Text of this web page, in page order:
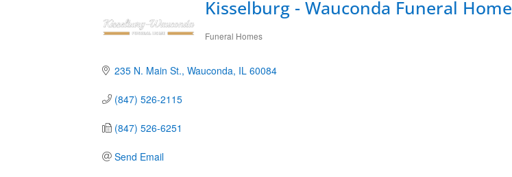
Kisselburg - Wauconda Funeral Home
Categories
Funeral Homes
235 N. Main St. Wauconda IL 60084
(847) 526-2115
(847) 526-6251
Send Email